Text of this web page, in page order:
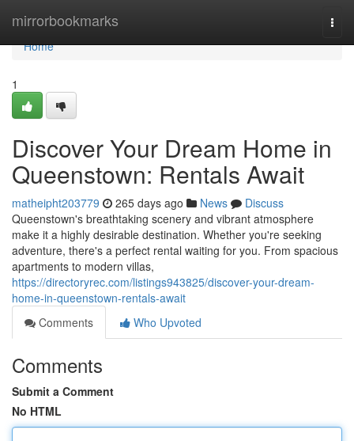
mirrorbookmarks
Home
Home
1
Discover Your Dream Home in
Queenstown: Rentals Await
matheipht203779 265 days ago News
Discuss
Queenstown's breathtaking scenery and vibrant atmosphere
make it a highly desirable destination. Whether you're seeking
adventure, there's a perfect rental waiting for you. From spacious
apartments to modern villas,
https://directoryrec.com/listings943825/discover-your-dream-
home-in-queenstown-rentals-await
Comments
Who Upvoted
Comments
Submit a Comment
No HTML